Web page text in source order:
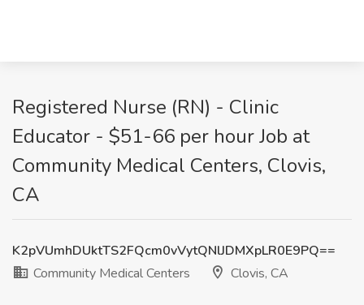
Registered Nurse (RN) - Clinic
Educator - $51-66 per hour Job at
Community Medical Centers, Clovis,
CA
K2pVUmhDUktTS2FQcm0vVytQNlJDMXpLR0E9PQ==
Community Medical Centers
Clovis, CA